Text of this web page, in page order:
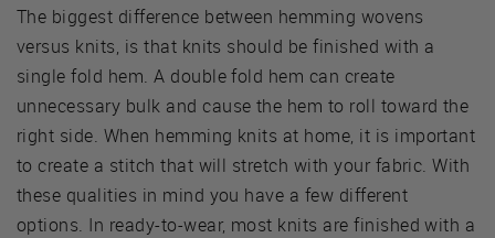
The biggest difference between hemming wovens
versus knits, is that knits should be finished with a
single fold hem. A double fold hem can create
unnecessary bulk and cause the hem to roll toward the
right side. When hemming knits at home, it is important
to create a stitch that will stretch with your fabric. With
these qualities in mind you have a few different
options. In ready-to-wear, most knits are finished with a